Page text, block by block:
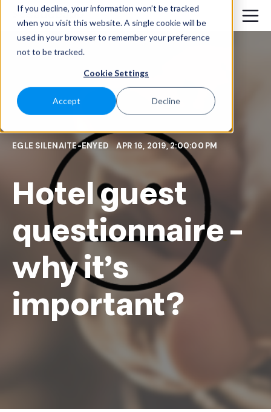
If you decline, your information won’t be tracked
when you visit this website. A single cookie will be
used in your browser to remember your preference
not to be tracked.
Cookie Settings
Accept Decline
EGLE SILENAITE-ENYED APR 16, 2019, 2:00:00 PM
Hotel guest
questionnaire -
why it's
important?